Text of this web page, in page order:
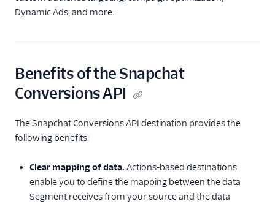
Facebook Pixel
Google Ads (Classic)
Google Ads (Gtag)
Google Ads
Remarketing Lists
Jivox
Kevel
Dynamic Ads, and more.
Benefits of the Snapchat
Conversions API
The Snapchat Conversions API destination provides the
following benefits:
Clear mapping of data. Actions-based destinations
enable you to define the mapping between the data
Segment receives from your source and the data